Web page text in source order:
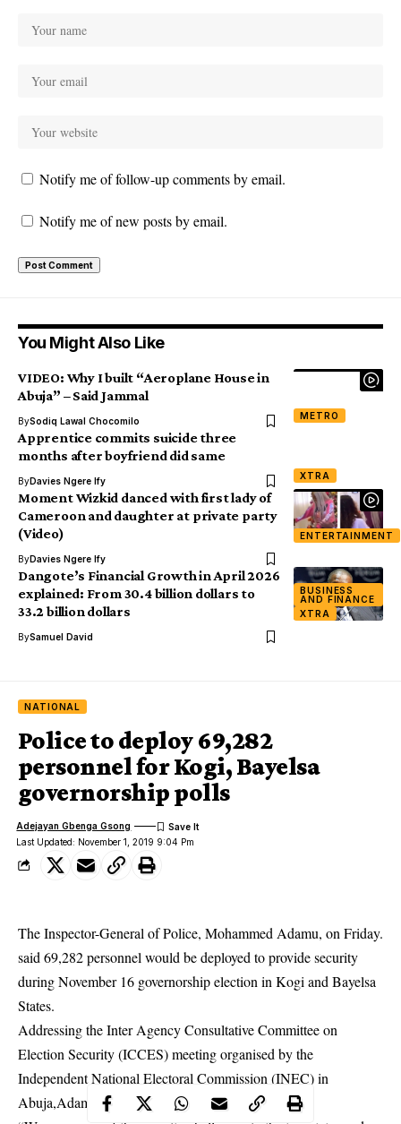
Notify me of follow-up comments by email.
Notify me of new posts by email.
You Might Also Like
METRO
VIDEO: Why I built “Aeroplane House in
Abuja” – Said Jammal
BySodiq Lawal Chocomilo
XTRA
Apprentice commits suicide three
months after boyfriend did same
ByDavies Ngere Ify
ENTERTAINMENT
Moment Wizkid danced with first lady of
Cameroon and daughter at private party
(Video)
ByDavies Ngere Ify
BUSINESS
AND FINANCE
XTRA
Dangote’s Financial Growth in April 2026
explained: From 30.4 billion dollars to
33.2 billion dollars
BySamuel David
NATIONAL
Police to deploy 69,282
personnel for Kogi, Bayelsa
governorship polls
Last Updated: November 1, 2019 9:04 Pm
Adejayan Gbenga Gsong
The Inspector-General of Police, Mohammed Adamu, on Friday.
said 69,282 personnel would be deployed to provide security
during November 16 governorship election in Kogi and Bayelsa
States.
Addressing the Inter Agency Consultative Committee on
Election Security (ICCES) meeting organised by the
Independent National Electoral Commission (INEC) in
Abuja,Adamu said the force was ready for the polls.